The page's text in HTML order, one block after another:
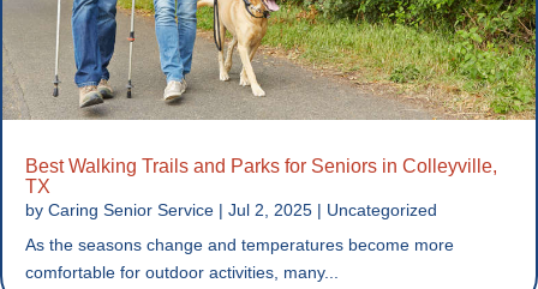
Best Walking Trails and Parks for Seniors in Colleyville,
TX
by Caring Senior Service | Jul 2, 2025 | Uncategorized
As the seasons change and temperatures become more
comfortable for outdoor activities, many...